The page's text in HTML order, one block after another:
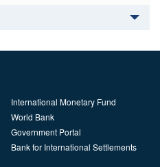
International Monetary Fund
World Bank
Government Portal
Bank for International Settlements